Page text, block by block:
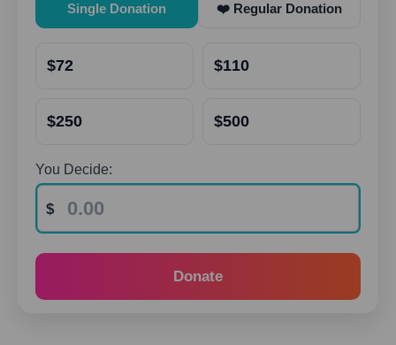
Single Donation ❤️ Regular Donation
$72 $110
$250 $500
You Decide:
Donate